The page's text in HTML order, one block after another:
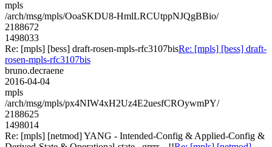
mpls
/arch/msg/mpls/OoaSKDU8-HmlLRCUtppNJQgBBio/
2188672
1498033
Re: [mpls] [bess] draft-rosen-mpls-rfc3107bisRe: [mpls] [bess] draft-
rosen-mpls-rfc3107bis
bruno.decraene
2016-04-04
mpls
/arch/msg/mpls/px4NIW4xH2Uz4E2uesfCROywmPY/
2188625
1498014
Re: [mpls] [netmod] YANG - Intended-Config & Applied-Config &